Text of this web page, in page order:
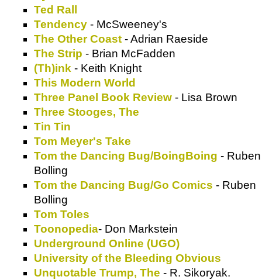
Ted Rall
Tendency - McSweeney's
The Other Coast - Adrian Raeside
The Strip - Brian McFadden
(Th)ink - Keith Knight
This Modern World
Three Panel Book Review - Lisa Brown
Three Stooges, The
Tin Tin
Tom Meyer's Take
Tom the Dancing Bug/BoingBoing - Ruben
Bolling
Tom the Dancing Bug/Go Comics - Ruben
Bolling
Tom Toles
Toonopedia- Don Markstein
Underground Online (UGO)
University of the Bleeding Obvious
Unquotable Trump, The - R. Sikoryak.